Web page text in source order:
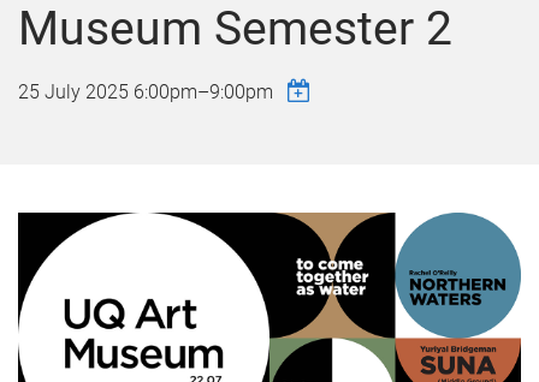
e
n
e
r
Museum Semester 2
25 July 2025 6:00pm–9:00pm